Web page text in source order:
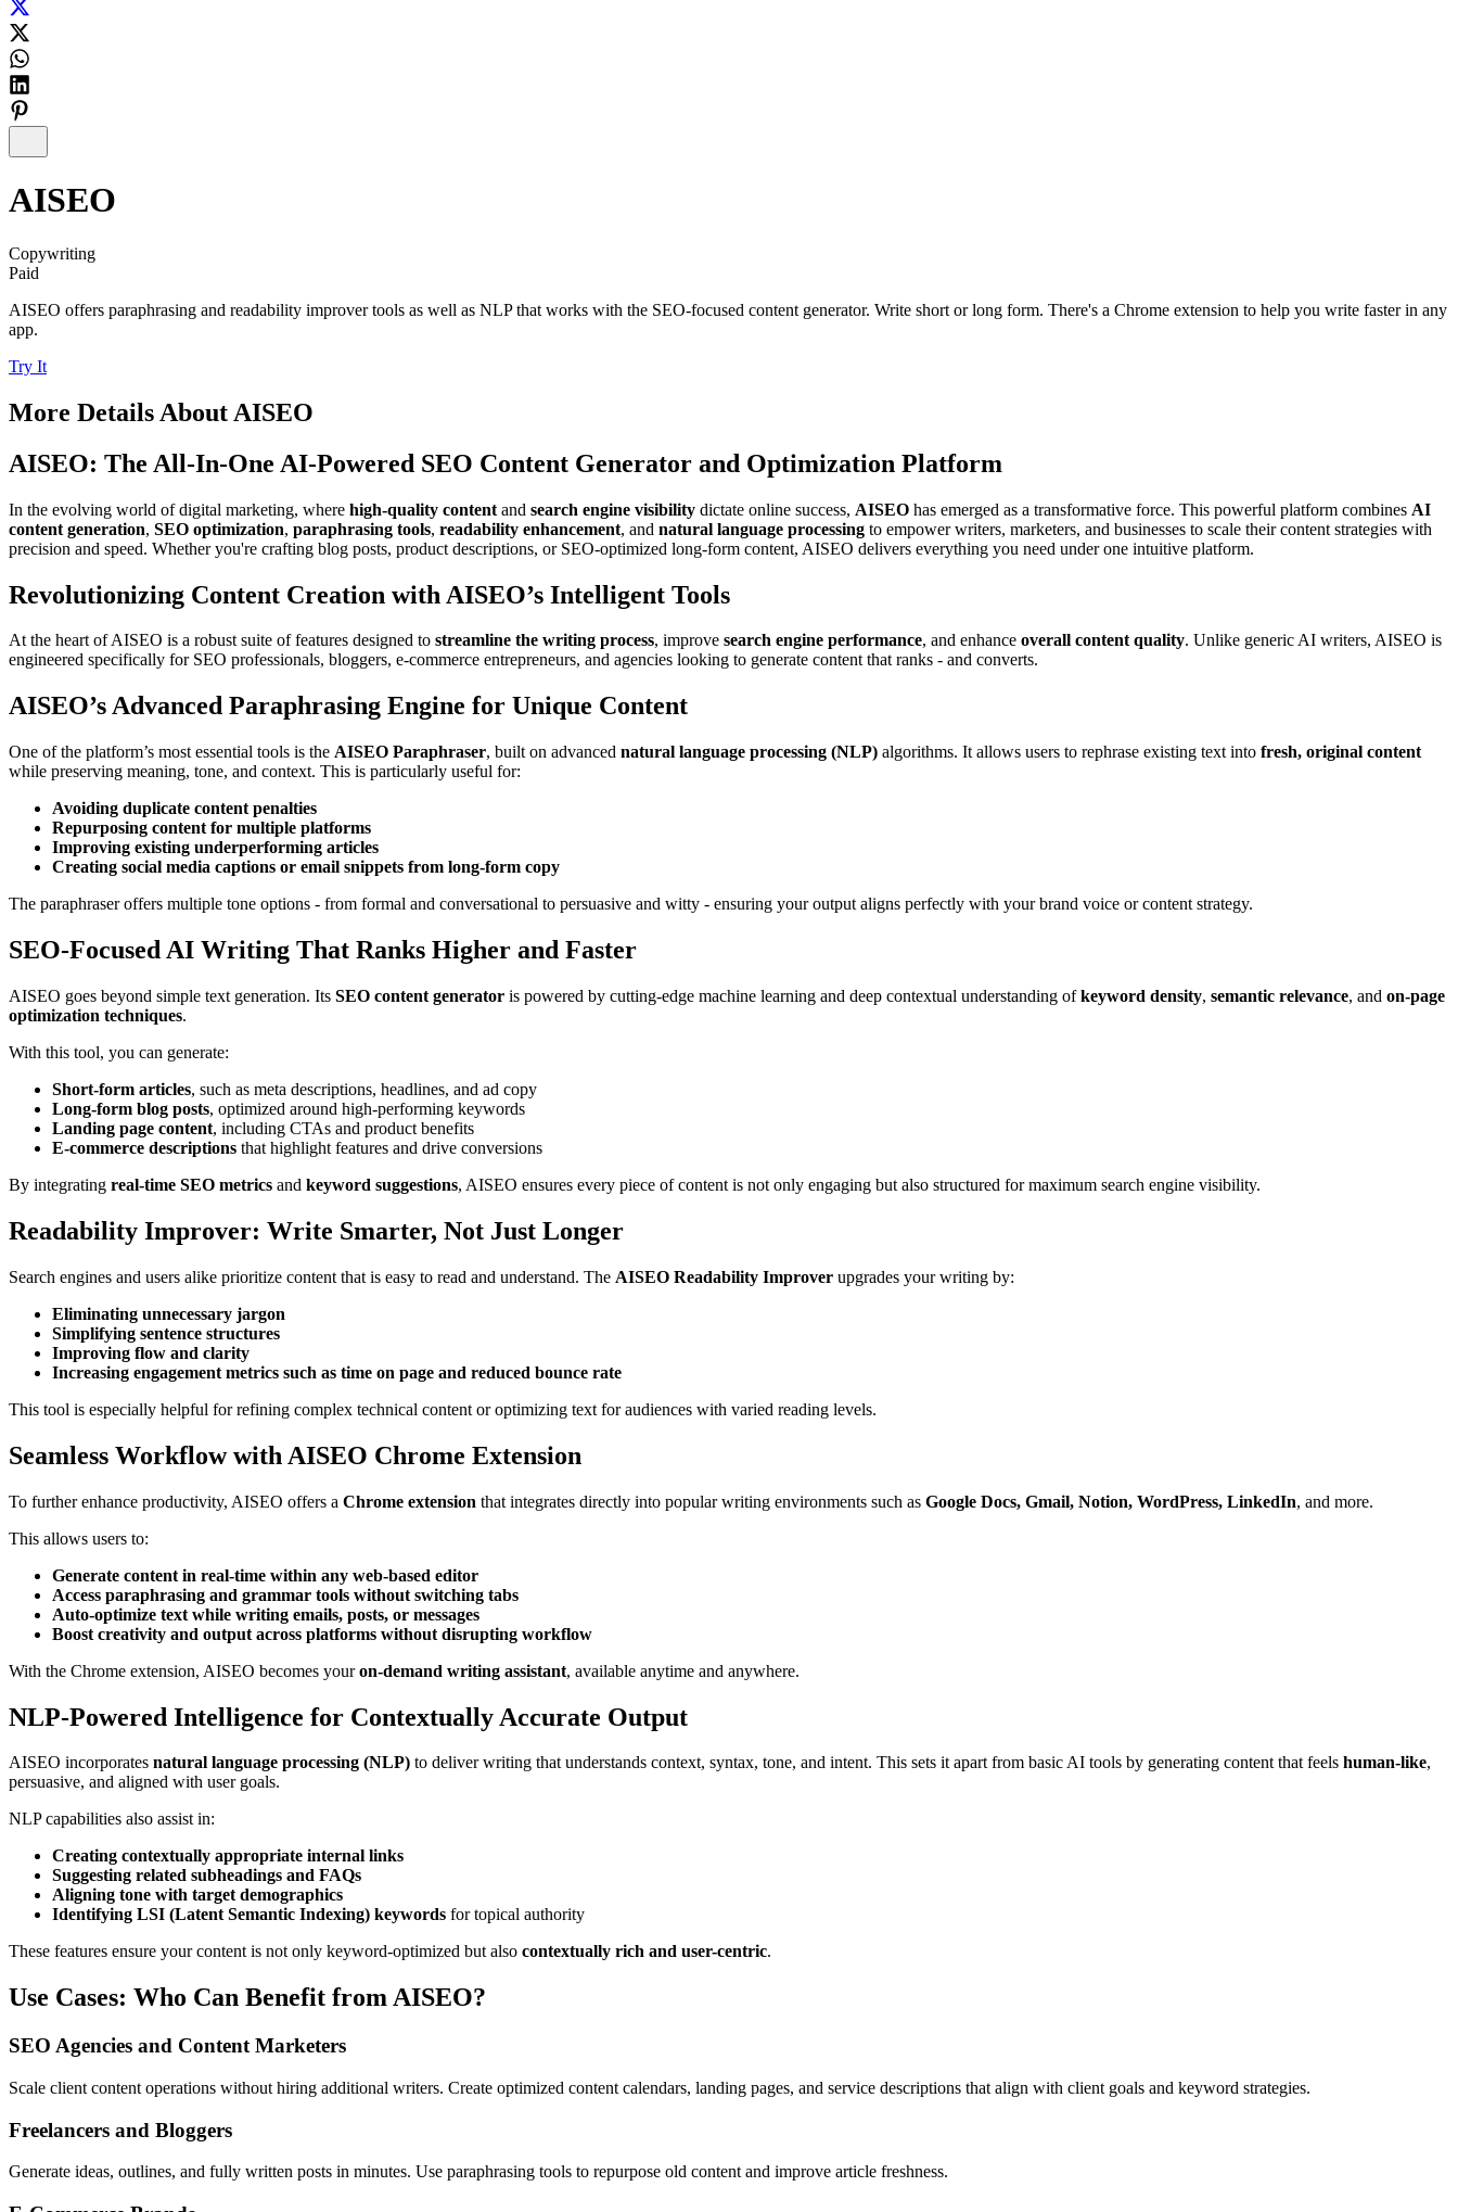
AISEO
Copywriting
Paid
AISEO offers paraphrasing and readability improver tools as well as NLP that works with the SEO-focused content generator. Write short or long form. There's a Chrome extension to help you write faster in any
app.
Try It
More Details About AISEO
AISEO: The All-In-One AI-Powered SEO Content Generator and Optimization Platform
In the evolving world of digital marketing, where high-quality content and search engine visibility dictate online success, AISEO has emerged as a transformative force. This powerful platform combines AI
content generation, SEO optimization, paraphrasing tools, readability enhancement, and natural language processing to empower writers, marketers, and businesses to scale their content strategies with
precision and speed. Whether you're crafting blog posts, product descriptions, or SEO-optimized long-form content, AISEO delivers everything you need under one intuitive platform.
Revolutionizing Content Creation with AISEO’s Intelligent Tools
At the heart of AISEO is a robust suite of features designed to streamline the writing process, improve search engine performance, and enhance overall content quality. Unlike generic AI writers, AISEO is
engineered specifically for SEO professionals, bloggers, e-commerce entrepreneurs, and agencies looking to generate content that ranks - and converts.
AISEO’s Advanced Paraphrasing Engine for Unique Content
One of the platform’s most essential tools is the AISEO Paraphraser, built on advanced natural language processing (NLP) algorithms. It allows users to rephrase existing text into fresh, original content
while preserving meaning, tone, and context. This is particularly useful for:
Avoiding duplicate content penalties
Repurposing content for multiple platforms
Improving existing underperforming articles
Creating social media captions or email snippets from long-form copy
The paraphraser offers multiple tone options - from formal and conversational to persuasive and witty - ensuring your output aligns perfectly with your brand voice or content strategy.
SEO-Focused AI Writing That Ranks Higher and Faster
AISEO goes beyond simple text generation. Its SEO content generator is powered by cutting-edge machine learning and deep contextual understanding ofkeyword density, semantic relevance, and on-page
optimization techniques.
With this tool, you can generate:
Short-form articles, such as meta descriptions, headlines, and ad copy
Long-form blog posts, optimized around high-performing keywords
Landing page content, including CTAs and product benefits
E-commerce descriptions that highlight features and drive conversions
By integrating real-time SEO metrics and keyword suggestions, AISEO ensures every piece of content is not only engaging but also structured for maximum search engine visibility.
Readability Improver: Write Smarter, Not Just Longer
Search engines and users alike prioritize content that is easy to read and understand. The AISEO Readability Improver upgrades your writing by:
Eliminating unnecessary jargon
Simplifying sentence structures
Improving flow and clarity
Increasing engagement metrics such as time on page and reduced bounce rate
This tool is especially helpful for refining complex technical content or optimizing text for audiences with varied reading levels.
Seamless Workflow with AISEO Chrome Extension
To further enhance productivity, AISEO offers a Chrome extension that integrates directly into popular writing environments such as Google Docs, Gmail, Notion, WordPress, LinkedIn, and more.
This allows users to:
Generate content in real-time within any web-based editor
Access paraphrasing and grammar tools without switching tabs
Auto-optimize text while writing emails, posts, or messages
Boost creativity and output across platforms without disrupting workflow
With the Chrome extension, AISEO becomes youron-demand writing assistant, available anytime and anywhere.
NLP-Powered Intelligence for Contextually Accurate Output
AISEO incorporates natural language processing (NLP) to deliver writing that understands context, syntax, tone, and intent. This sets it apart from basic AI tools by generating content that feels human-like,
persuasive, and aligned with user goals.
NLP capabilities also assist in:
Creating contextually appropriate internal links
Suggesting related subheadings and FAQs
Aligning tone with target demographics
Identifying LSI (Latent Semantic Indexing) keywords for topical authority
These features ensure your content is not only keyword-optimized but also contextually rich and user-centric.
Use Cases: Who Can Benefit from AISEO?
SEO Agencies and Content Marketers
Scale client content operations without hiring additional writers. Create optimized content calendars, landing pages, and service descriptions that align with client goals and keyword strategies.
Freelancers and Bloggers
Generate ideas, outlines, and fully written posts in minutes. Use paraphrasing tools to repurpose old content and improve article freshness.